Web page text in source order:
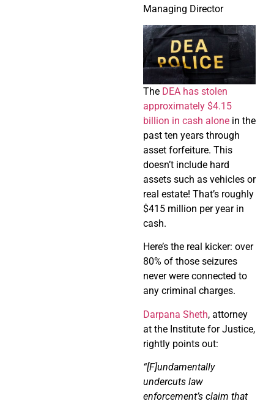
Managing Director
The DEA has stolen
approximately $4.15
billion in cash alone in the
past ten years through
asset forfeiture. This
doesn’t include hard
assets such as vehicles or
real estate! That’s roughly
$415 million per year in
cash.
Here’s the real kicker: over
80% of those seizures
never were connected to
any criminal charges.
Darpana Sheth, attorney
at the Institute for Justice,
rightly points out:
“[F]undamentally
undercuts law
enforcement’s claim that